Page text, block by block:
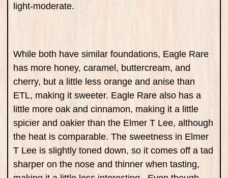
light-moderate.
While both have similar foundations, Eagle Rare
has more honey, caramel, buttercream, and
cherry, but a little less orange and anise than
ETL, making it sweeter. Eagle Rare also has a
little more oak and cinnamon, making it a little
spicier and oakier than the Elmer T Lee, although
the heat is comparable. The sweetness in Elmer
T Lee is slightly toned down, so it comes off a tad
sharper on the nose and thinner when tasting,